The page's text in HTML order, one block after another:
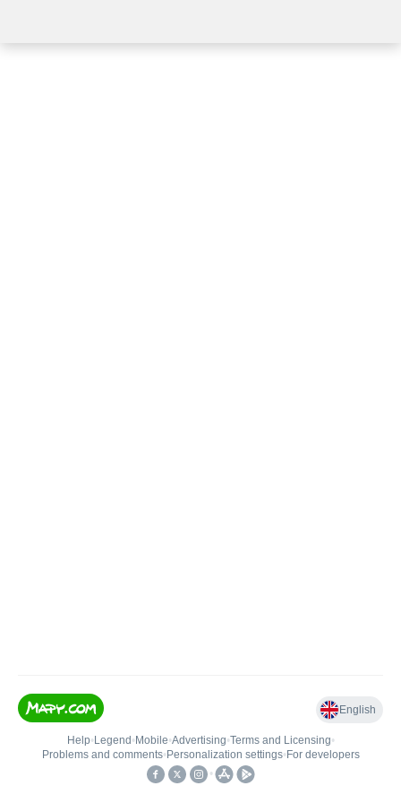
English
Help• Legend • Mobile•Advertising•Terms and Licensing•
Problems and comments• Personalization settings• For developers
•